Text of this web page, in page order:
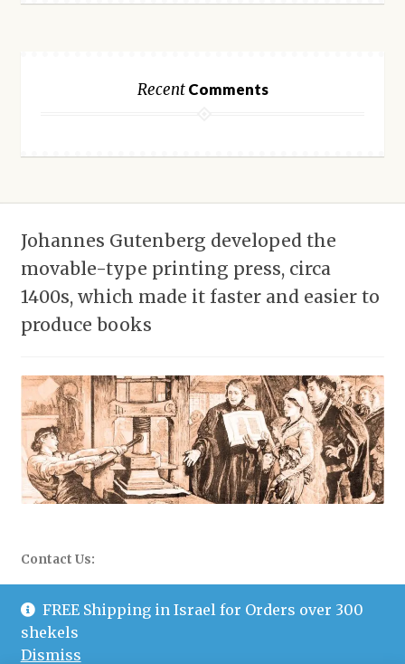
FREE Shipping in Israel for Orders over 300
shekels
Dismiss
RecentComments
Johannes Gutenberg developed the
movable-type printing press, circa
1400s, which made it faster and easier to
produce books
Contact Us:
Email: info@mazopublishers.com